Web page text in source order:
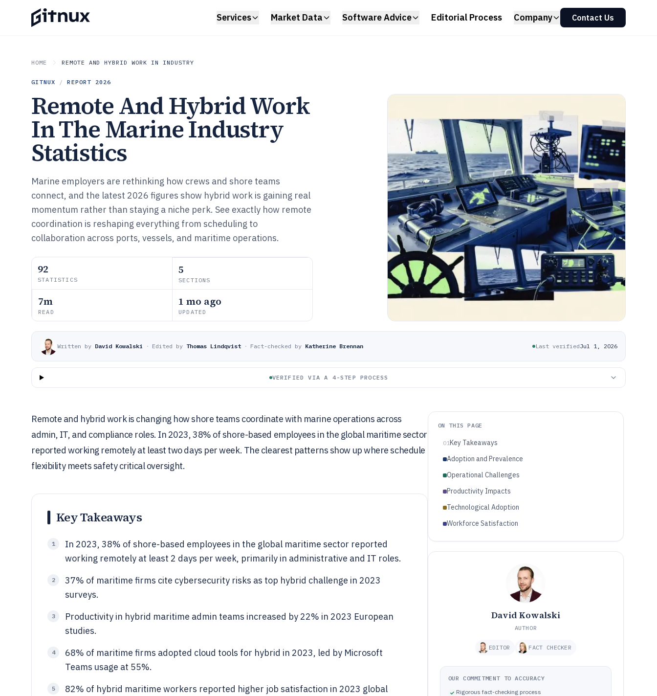
Services Market Data Software Advice Editorial Process Company Contact Us
HOME REMOTE AND HYBRID WORK IN INDUSTRY
GITNUX / REPORT 2026
Remote And Hybrid Work
In The Marine Industry
Statistics
Marine employers are rethinking how crews and shore teams
connect, and the latest 2026 figures show hybrid work is gaining real
momentum rather than staying a niche perk. See exactly how remote
coordination is reshaping everything from scheduling to
collaboration across ports, vessels, and maritime operations.
92
STATISTICS
5
SECTIONS
7m
READ
1 mo ago
UPDATED
Written by David Kowalski · Edited by Thomas Lindqvist · Fact-checked by Katherine Brennan Last verifiedJul 1, 2026
VERIFIED VIA A 4-STEP PROCESS
Remote and hybrid work is changing how shore teams coordinate with marine operations across
admin, IT, and compliance roles. In 2023, 38% of shore-based employees in the global maritime sector
reported working remotely at least two days per week. The clearest patterns show up where schedule
flexibility meets safety critical oversight.
Key Takeaways
1
In 2023, 38% of shore-based employees in the global maritime sector reported
working remotely at least 2 days per week, primarily in administrative and IT roles.
2
37% of maritime firms cite cybersecurity risks as top hybrid challenge in 2023
surveys.
3
Productivity in hybrid maritime admin teams increased by 22% in 2023 European
studies.
4
68% of maritime firms adopted cloud tools for hybrid in 2023, led by Microsoft
Teams usage at 55%.
5
82% of hybrid maritime workers reported higher job satisfaction in 2023 global
ON THIS PAGE
01Key Takeaways
Adoption and Prevalence
Operational Challenges
Productivity Impacts
Technological Adoption
Workforce Satisfaction
David Kowalski
AUTHOR
EDITOR FACT CHECKER
OUR COMMITMENT TO ACCURACY
Rigorous fact-checking process